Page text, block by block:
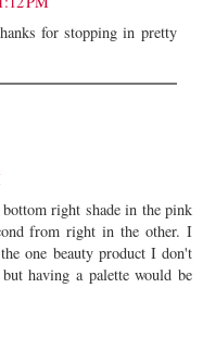
for stopping in pretty
right shade in the pink
from right in the other. I
one beauty product I don't
having a palette would be